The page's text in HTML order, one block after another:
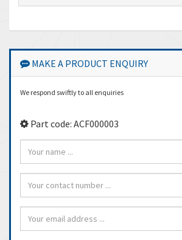
MAKE A PRODUCT ENQUIRY
We respond swiftly to all enquiries
Part code: ACF000003